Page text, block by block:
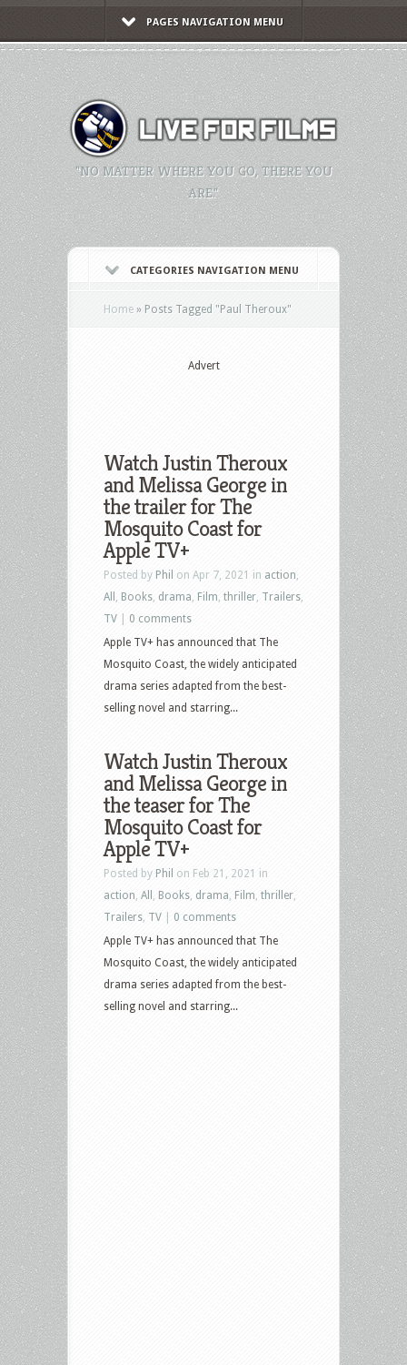
PAGES NAVIGATION MENU
"NO MATTER WHERE YOU GO, THERE YOU
ARE."
CATEGORIES NAVIGATION MENU
Home » Posts Tagged "Paul Theroux"
Advert
Watch Justin Theroux
and Melissa George in
the trailer for The
Mosquito Coast for
Apple TV+
Posted by Phil on Apr 7, 2021 in action
All
Books drama Film thriller Trailers
TV
0 comments
Apple TV+ has announced that The
Mosquito Coast, the widely anticipated
drama series adapted from the best-
selling novel and starring...
Watch Justin Theroux
and Melissa George in
the teaser for The
Mosquito Coast for
Apple TV+
Posted by Phil on Feb 21, 2021 in
action All Books drama Film thriller
Trailers TV
0 comments
Apple TV+ has announced that The
Mosquito Coast, the widely anticipated
drama series adapted from the best-
selling novel and starring...